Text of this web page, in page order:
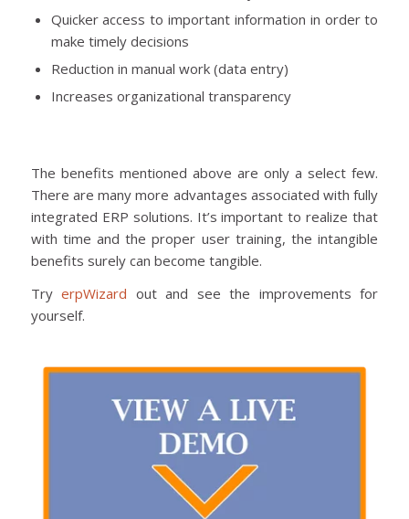
Quicker access to important information in order to
make timely decisions
Reduction in manual work (data entry)
Increases organizational transparency
The benefits mentioned above are only a select few.
There are many more advantages associated with fully
integrated ERP solutions. It’s important to realize that
with time and the proper user training, the intangible
benefits surely can become tangible.
TryerpWizard out and see the improvements for
yourself.